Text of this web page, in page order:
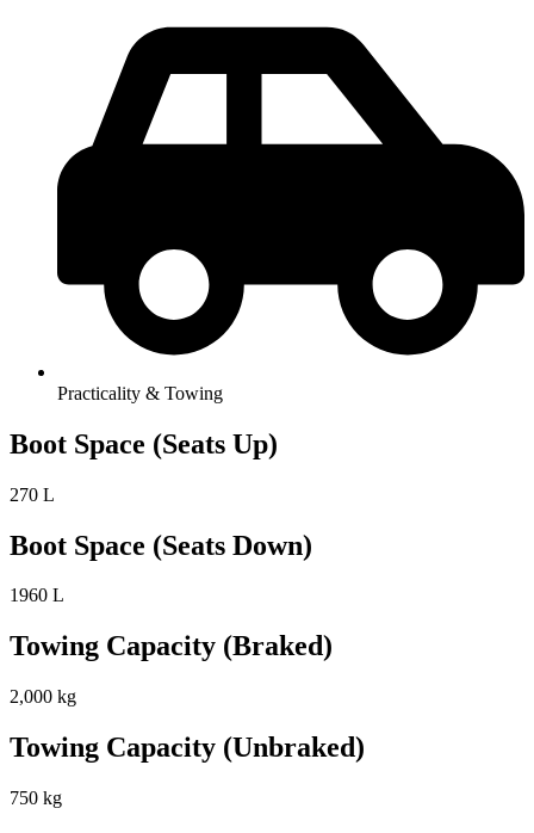
Practicality & Towing
Boot Space (Seats Up)
270 L
Boot Space (Seats Down)
1960 L
Towing Capacity (Braked)
2,000 kg
Towing Capacity (Unbraked)
750 kg